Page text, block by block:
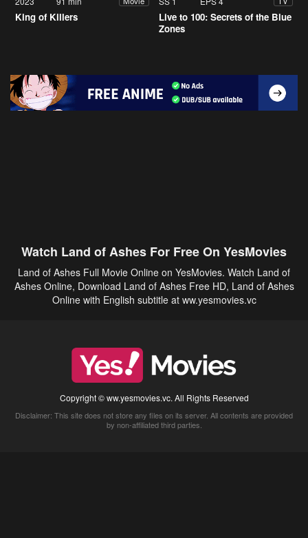
King of Killers
Live to 100: Secrets of the Blue
Zones
Watch Land of Ashes For Free On YesMovies
Land of Ashes Full Movie Online on YesMovies. Watch Land of
Ashes Online, Download Land of Ashes Free HD, Land of Ashes
Online with English subtitle at ww.yesmovies.vc
Copyright © ww.yesmovies.vc. All Rights Reserved
Disclaimer: This site does not store any files on its server. All contents are provided
by non-affiliated third parties.